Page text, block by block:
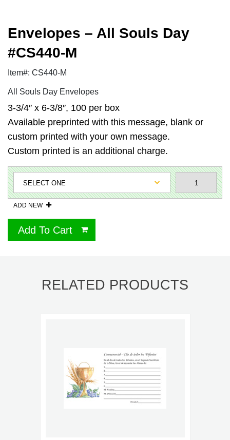
Envelopes – All Souls Day
#CS440-M
Item#: CS440-M
All Souls Day Envelopes
3-3/4″ x 6-3/8″, 100 per box
Available preprinted with this message, blank or
custom printed with your own message.
Custom printed is an additional charge.
ADD NEW
Add To Cart
RELATED PRODUCTS